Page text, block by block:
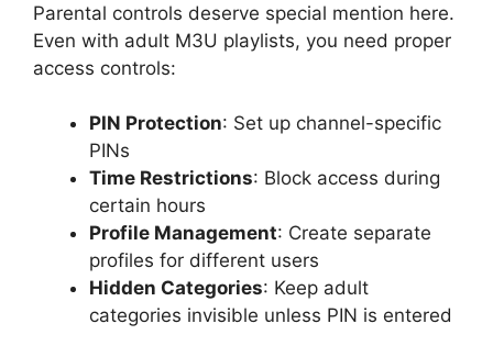
Parental controls deserve special mention here.
Even with adult M3U playlists, you need proper
access controls:
PIN Protection: Set up channel-specific
PINs
Time Restrictions: Block access during
certain hours
Profile Management: Create separate
profiles for different users
Hidden Categories: Keep adult
categories invisible unless PIN is entered